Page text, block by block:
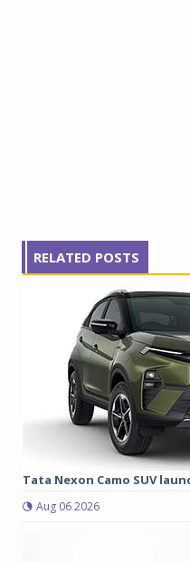
RELATED POSTS
Tata Nexon Camo SUV
Aug 06 2026